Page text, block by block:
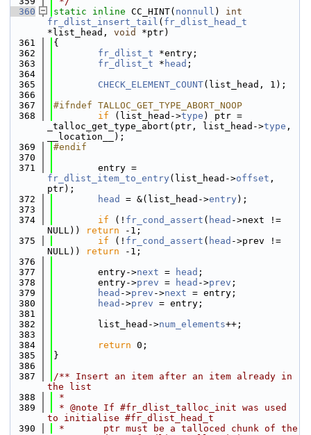
  360
static inline CC_HINT( nonnull ) int
fr_dlist_insert_tail ( fr_dlist_head_t
*list_head, void
*ptr)
  361
{
  362
fr_dlist_t *entry;
  363
fr_dlist_t * head ;
  364
  365
CHECK_ELEMENT_COUNT(list_head, 1);
  366
  367
#ifndef TALLOC_GET_TYPE_ABORT_NOOP
  368
if (list_head->type ) ptr =
_talloc_get_type_abort(ptr, list_head->type ,
__location__);
  369
#endif
  370
  371
fr_dlist_item_to_entry (list_head->offset ,
ptr);
  372
head = &(list_head->entry );
  373
  374
if (! fr_cond_assert ( head ->next !=
NULL))
return -1;
  375
if (! fr_cond_assert ( head ->prev !=
NULL))
return -1;
  376
  377
        entry->
next = head ;
  378
        entry->
prev = head ->prev ;
  379
head ->prev ->next = entry;
  380
head ->prev = entry;
  381
  382
        list_head->
num_elements++;
  383
  384
return 0;
  385
}
  386
  387
/** Insert an item after an item already in
the list
  388
*
  389
* @note If #fr_dlist_talloc_init was used
to initialise #fr_dlist_head_t
  390
*       ptr must be a talloced chunk of the